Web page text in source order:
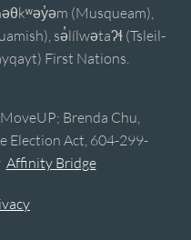
(Musqueam),
sə̓lílwətaʔɬ (Tsleil-
First Nations.
Brenda Chu,
Election Act, 604-299-
Affinity Bridge